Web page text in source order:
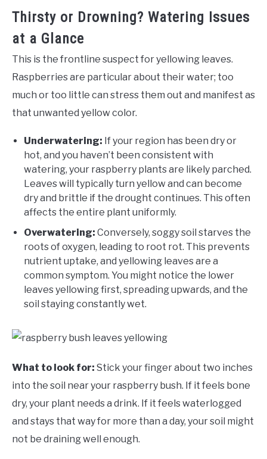
Thirsty or Drowning? Watering Issues
at a Glance
This is the frontline suspect for yellowing leaves.
Raspberries are particular about their water; too
much or too little can stress them out and manifest as
that unwanted yellow color.
Underwatering: If your region has been dry or
hot, and you haven’t been consistent with
watering, your raspberry plants are likely parched.
Leaves will typically turn yellow and can become
dry and brittle if the drought continues. This often
affects the entire plant uniformly.
Overwatering: Conversely, soggy soil starves the
roots of oxygen, leading to root rot. This prevents
nutrient uptake, and yellowing leaves are a
common symptom. You might notice the lower
leaves yellowing first, spreading upwards, and the
soil staying constantly wet.
What to look for: Stick your finger about two inches
into the soil near your raspberry bush. If it feels bone
dry, your plant needs a drink. If it feels waterlogged
and stays that way for more than a day, your soil might
not be draining well enough.